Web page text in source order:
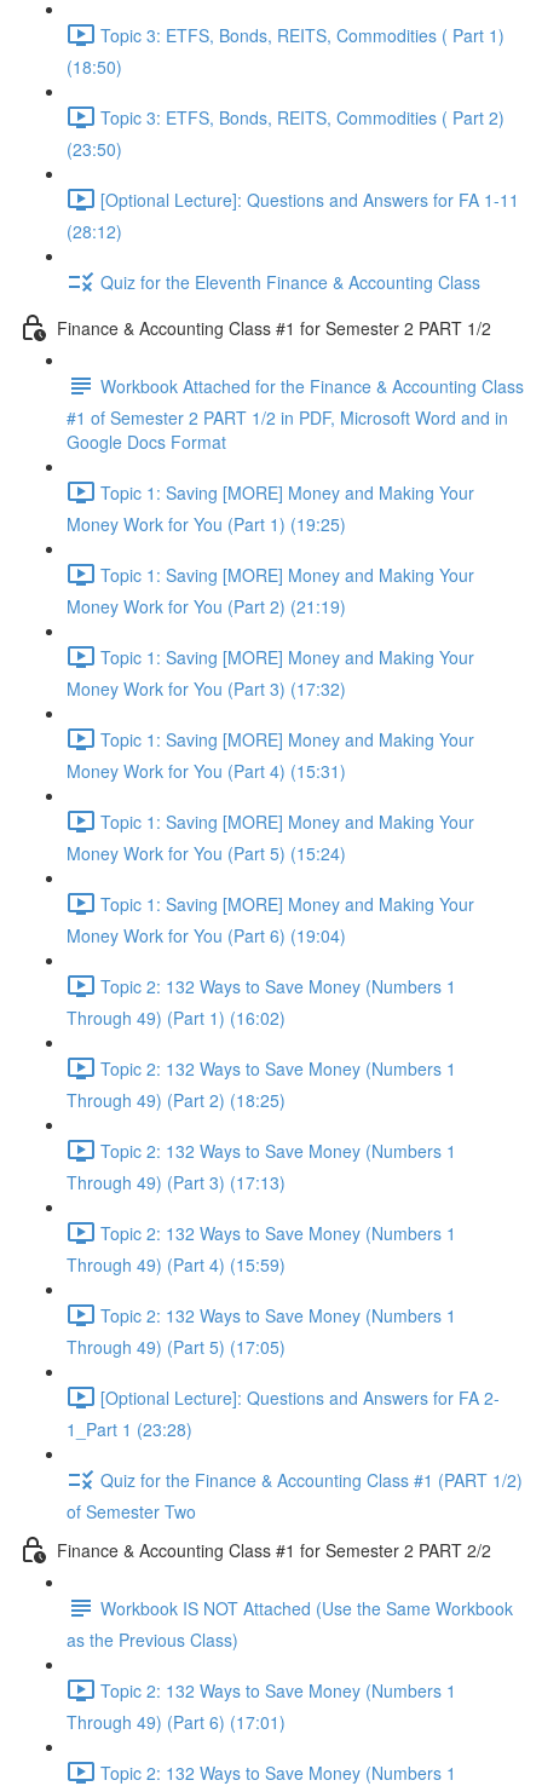
Topic 3: ETFS, Bonds, REITS, Commodities ( Part 1)
(18:50)
Topic 3: ETFS, Bonds, REITS, Commodities ( Part 2)
(23:50)
[Optional Lecture]: Questions and Answers for FA 1-11
(28:12)
Quiz for the Eleventh Finance & Accounting Class
Finance & Accounting Class #1 for Semester 2 PART 1/2
Workbook Attached for the Finance & Accounting Class
#1 of Semester 2 PART 1/2 in PDF, Microsoft Word and in
Google Docs Format
Topic 1: Saving [MORE] Money and Making Your
Money Work for You (Part 1) (19:25)
Topic 1: Saving [MORE] Money and Making Your
Money Work for You (Part 2) (21:19)
Topic 1: Saving [MORE] Money and Making Your
Money Work for You (Part 3) (17:32)
Topic 1: Saving [MORE] Money and Making Your
Money Work for You (Part 4) (15:31)
Topic 1: Saving [MORE] Money and Making Your
Money Work for You (Part 5) (15:24)
Topic 1: Saving [MORE] Money and Making Your
Money Work for You (Part 6) (19:04)
Topic 2: 132 Ways to Save Money (Numbers 1
Through 49) (Part 1) (16:02)
Topic 2: 132 Ways to Save Money (Numbers 1
Through 49) (Part 2) (18:25)
Topic 2: 132 Ways to Save Money (Numbers 1
Through 49) (Part 3) (17:13)
Topic 2: 132 Ways to Save Money (Numbers 1
Through 49) (Part 4) (15:59)
Topic 2: 132 Ways to Save Money (Numbers 1
Through 49) (Part 5) (17:05)
[Optional Lecture]: Questions and Answers for FA 2-
1_Part 1 (23:28)
Quiz for the Finance & Accounting Class #1 (PART 1/2)
of Semester Two
Finance & Accounting Class #1 for Semester 2 PART 2/2
Workbook IS NOT Attached (Use the Same Workbook
as the Previous Class)
Topic 2: 132 Ways to Save Money (Numbers 1
Through 49) (Part 6) (17:01)
Topic 2: 132 Ways to Save Money (Numbers 1